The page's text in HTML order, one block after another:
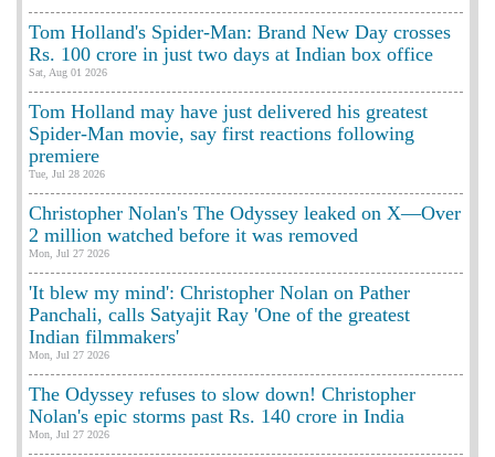
Tom Holland's Spider-Man: Brand New Day crosses
Rs. 100 crore in just two days at Indian box office
Sat, Aug 01 2026
Tom Holland may have just delivered his greatest
Spider-Man movie, say first reactions following
premiere
Tue, Jul 28 2026
Christopher Nolan's The Odyssey leaked on X—Over
2 million watched before it was removed
Mon, Jul 27 2026
'It blew my mind': Christopher Nolan on Pather
Panchali, calls Satyajit Ray 'One of the greatest
Indian filmmakers'
Mon, Jul 27 2026
The Odyssey refuses to slow down! Christopher
Nolan's epic storms past Rs. 140 crore in India
Mon, Jul 27 2026